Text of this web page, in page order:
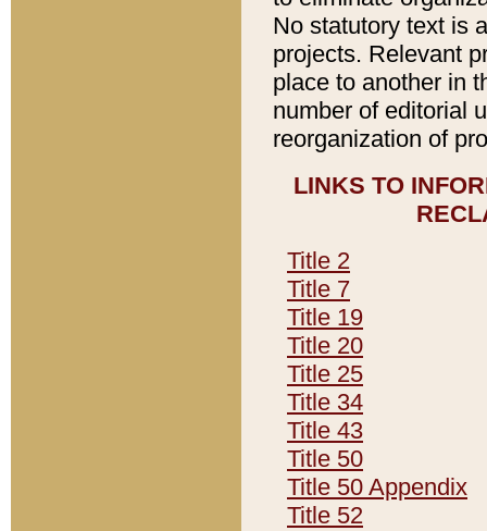
No statutory text is
projects. Relevant
place to another in
number of editorial
reorganization of
LINKS TO
Title 2
Title 7
Title 19
Title 20
Title 25
Title 34
Title 43
Title 50
Title 50 Appendix
Title 52